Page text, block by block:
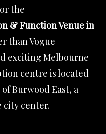
the
& Function Venue in
than Vogue
exciting Melbourne
centre is located
Burwood East, a
city center.